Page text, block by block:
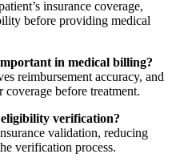
insurance coverage,
before providing medical
in medical billing?
reimbursement accuracy, and
coverage before treatment.
verification?
validation, reducing
verification process.